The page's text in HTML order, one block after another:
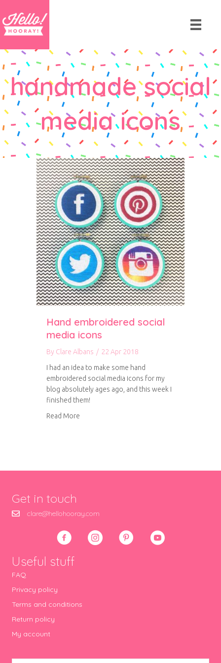
handmade social
media icons
Hand embroidered social
media icons
By Clare Albans / 22 Apr 2018
I had an idea to make some hand
embroidered social media icons for my
blog absolutely ages ago, and this week I
finished them!
Read More
Get in touch
clare@hellohooray.com
Useful stuff
FAQ
Privacy policy
Terms and conditions
Return policy
My account